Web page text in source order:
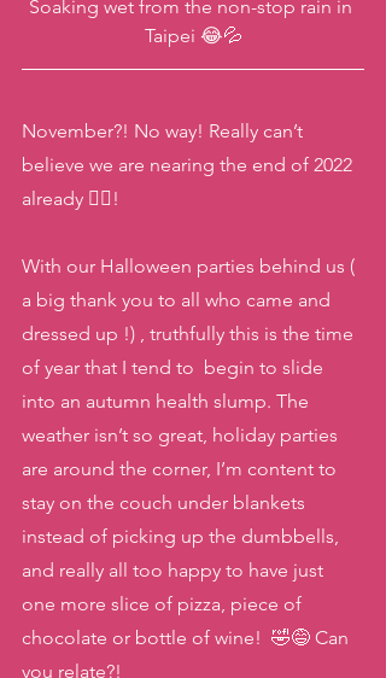
Soaking wet from the non-stop rain in
Taipei 😂💦
November?! No way! Really can’t
believe we are nearing the end of 2022
already 😵‍💫!
With our Halloween parties behind us (
a big thank you to all who came and
dressed up !) , truthfully this is the time
of year that I tend to  begin to slide
into an autumn health slump. The
weather isn’t so great, holiday parties
are around the corner, I’m content to
stay on the couch under blankets
instead of picking up the dumbbells,
and really all too happy to have just
one more slice of pizza, piece of
chocolate or bottle of wine!  🤣😅 Can
you relate?!